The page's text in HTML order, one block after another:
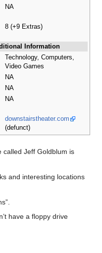
NA
8 (+9 Extras)
Information
Technology, Computers,
Video Games
NA
NA
NA
downstairstheater.com
(defunct)
called Jeff Goldblum is
and interesting locations
have a floppy drive